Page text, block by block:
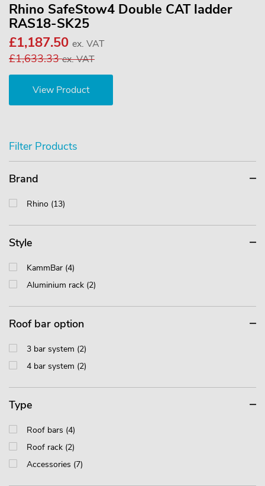
Rhino SafeStow4 Double CAT ladder
RAS18-SK25
£1,187.50 ex. VAT
£1,633.33ex. VAT
View Product
Filter Products
Brand
Rhino (13)
Style
KammBar (4)
Aluminium rack (2)
Roof bar option
3 bar system (2)
4 bar system (2)
Type
Roof bars (4)
Roof rack (2)
Accessories (7)